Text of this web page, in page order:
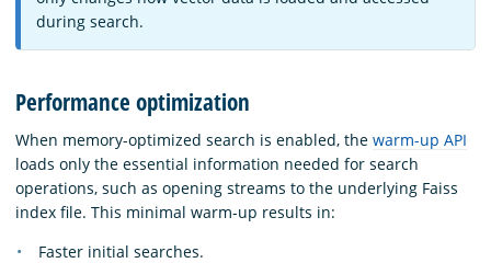
during search.
Performance optimization
When memory-optimized search is enabled, the warm-up API
loads only the essential information needed for search
operations, such as opening streams to the underlying Faiss
index file. This minimal warm-up results in:
Faster initial searches.